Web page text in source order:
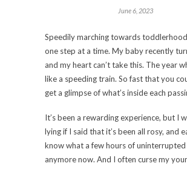
June 6, 2023
Speedily marching towards
one step at a time. My baby recently
and my heart can’t take this. The year
like a speeding train. So fast that you
get a glimpse of what’s inside each
It’s been a rewarding experience, but I
lying if I said that it’s been all rosy, and
know what a few hours of uninterrupted
anymore now. And I often curse my